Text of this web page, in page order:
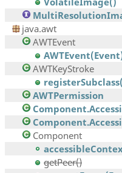
java.awt
AWTEvent
AWTKeyStroke
AWTPermission
Component
getPeer()